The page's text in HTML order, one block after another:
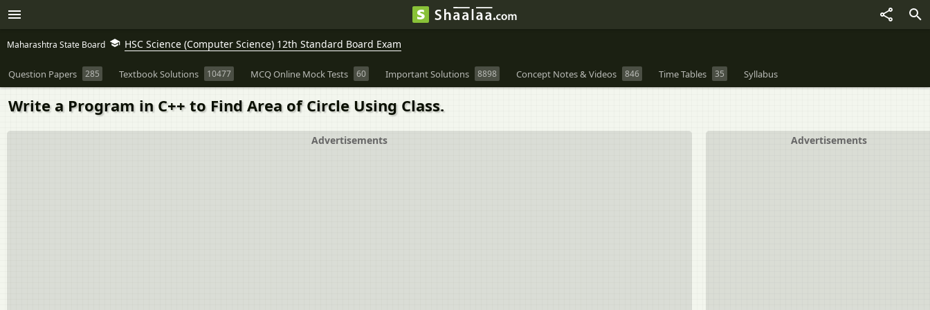
Maharashtra State Board HSC Science (Computer Science) 12th Standard Board Exam
Question Papers 285 Textbook Solutions 10477 MCQ Online Mock Tests 60 Important Solutions 8898 Concept Notes & Videos 846 Time Tables 35 Syllabus
Write a Program in C++ to Find Area of Circle Using Class.
Advertisements
Advertisements